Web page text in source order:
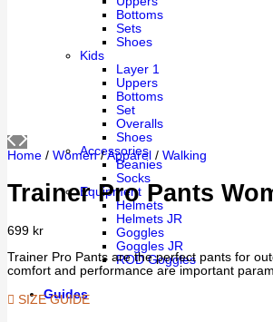
Bottoms
Sets
Shoes
Kids
Layer 1
Uppers
Bottoms
Set
Overalls
Shoes
Accessories
Beanies
Socks
Equipment
Helmets
Helmets JR
Goggles
Goggles JR
ROD Goggles
Guides
Home / Women / Apparel / Walking
Trainer Pro Pants
699 kr
Trainer Pro Pants are the perfect pants for
comfort and performance are important
SIZE GUIDE